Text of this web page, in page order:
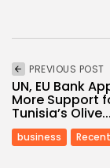
PREVIOUS POST
UN, EU Bank
More Support
Tunisia’s Olive...
business